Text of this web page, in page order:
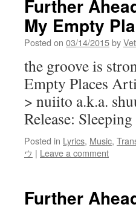
Further
My Empty
Posted on 03/14/2015by
the groove is
Empty Places
> nuiito a.k.a.
Release:
Posted in Lyrics, Music,
ウ | Leave a comment
Further